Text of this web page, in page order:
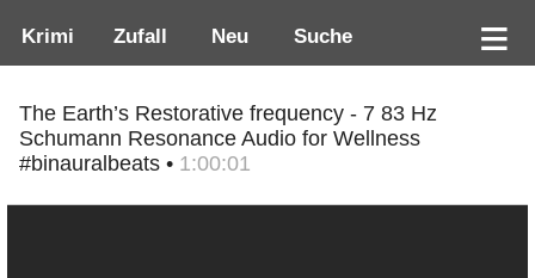
Krimi Zufall Neu Suche
The Earth’s Restorative frequency - 7 83 Hz
Schumann Resonance Audio for Wellness
#binauralbeats • 1:00:01